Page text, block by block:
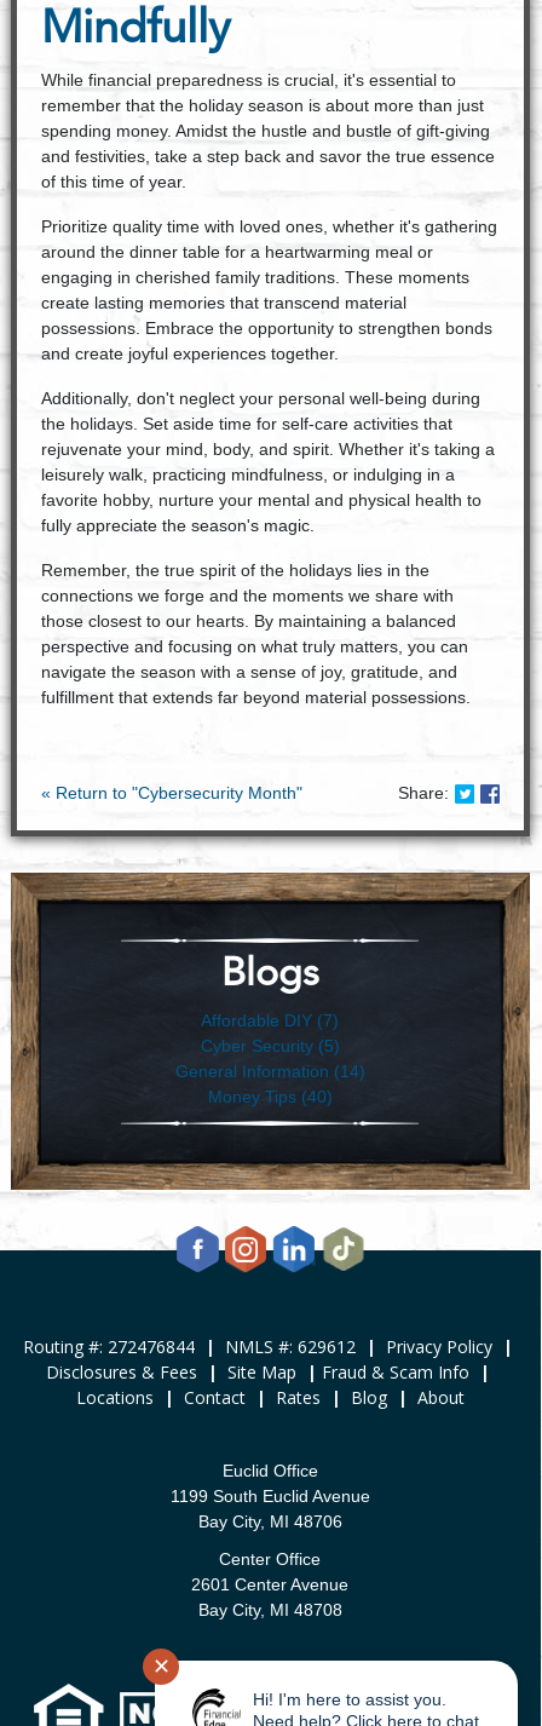
Mindfully
While financial preparedness is crucial, it's essential to
remember that the holiday season is about more than just
spending money. Amidst the hustle and bustle of gift-giving
and festivities, take a step back and savor the true essence
of this time of year.
Prioritize quality time with loved ones, whether it's gathering
around the dinner table for a heartwarming meal or
engaging in cherished family traditions. These moments
create lasting memories that transcend material
possessions. Embrace the opportunity to strengthen bonds
and create joyful experiences together.
Additionally, don't neglect your personal well-being during
the holidays. Set aside time for self-care activities that
rejuvenate your mind, body, and spirit. Whether it's taking a
leisurely walk, practicing mindfulness, or indulging in a
favorite hobby, nurture your mental and physical health to
fully appreciate the season's magic.
Remember, the true spirit of the holidays lies in the
connections we forge and the moments we share with
those closest to our hearts. By maintaining a balanced
perspective and focusing on what truly matters, you can
navigate the season with a sense of joy, gratitude, and
fulfillment that extends far beyond material possessions.
« Return to "Cybersecurity Month" Share: Share
Blogs
Affordable DIY (7)
Cyber Security (5)
General Information (14)
Money Tips (40)
Routing #: 272476844 | NMLS #: 629612 | Privacy Policy
|
Disclosures & Fees
| Site Map | Fraud & Scam Info
|
Locations
| Contact | Rates | Blog | About
Euclid Office
1199 South Euclid Avenue
Bay City, MI 48706
Center Office
2601 Center Avenue
Bay City, MI 48708
✕
Hi! I'm here to assist you.
Need help? Click here to chat